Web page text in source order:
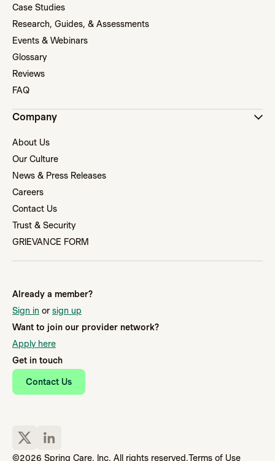
Already a member?
Sign in or sign up
Want to join our provider network?
Apply here
Get in touch
Contact Us
Case Studies
Research, Guides, & Assessments
Events & Webinars
Glossary
Reviews
FAQ
Company
About Us
Our Culture
News & Press Releases
Careers
Contact Us
Trust & Security
GRIEVANCE FORM
©2026 Spring Care, Inc. All rights reserved.Terms of Use